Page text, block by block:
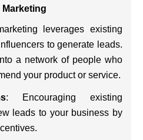
Marketing
leverages existing
to generate leads.
a network of people who
your product or service.
: Encouraging existing
leads to your business by